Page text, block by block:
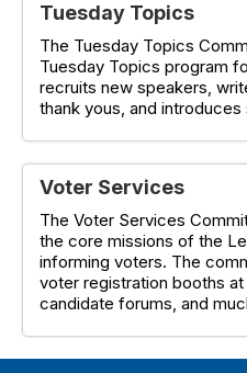
Tuesday Topics
The Tuesday Topics
Tuesday Topics program
recruits new speakers,
thank yous, and
Voter Services
The Voter Services
the core missions of the
informing voters. The
voter registration booths
candidate forums, and